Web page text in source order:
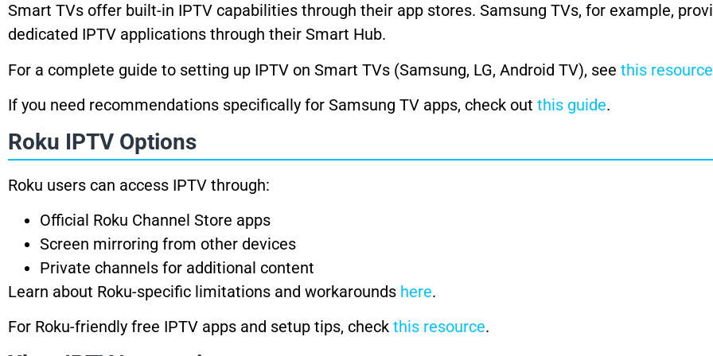
Smart TVs offer built-in IPTV capabilities through their app stores. Samsung TVs, for example,
dedicated IPTV applications through their Smart Hub.
For a complete guide to setting up IPTV on Smart TVs (Samsung, LG, Android TV), see this resource
If you need recommendations specifically for Samsung TV apps, check out this guide.
Roku IPTV Options
Roku users can access IPTV through:
Official Roku Channel Store apps
Screen mirroring from other devices
Private channels for additional content
Learn about Roku-specific limitations and workarounds here.
For Roku-friendly free IPTV apps and setup tips, check this resource.